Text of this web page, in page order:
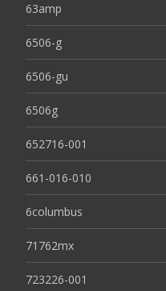
63amp
6506-g
6506-gu
6506g
652716-001
661-016-010
6columbus
71762mx
723226-001